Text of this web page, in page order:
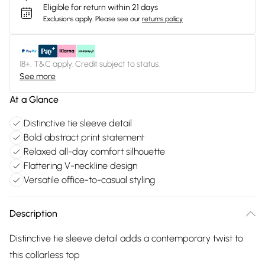
Eligible for return within 21 days
Exclusions apply. Please see our returns policy
18+, T&C apply. Credit subject to status.
See more
At a Glance
Distinctive tie sleeve detail
Bold abstract print statement
Relaxed all-day comfort silhouette
Flattering V-neckline design
Versatile office-to-casual styling
Description
Distinctive tie sleeve detail adds a contemporary twist to
this collarless top